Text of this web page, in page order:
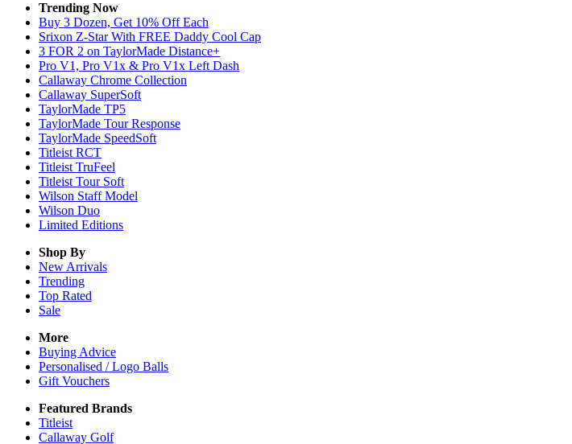
Trending Now
Buy 3 Dozen, Get 10% Off Each
Srixon Z-Star With FREE Daddy Cool Cap
3 FOR 2 on TaylorMade Distance+
Pro V1, Pro V1x & Pro V1x Left Dash
Callaway Chrome Collection
Callaway SuperSoft
TaylorMade TP5
TaylorMade Tour Response
TaylorMade SpeedSoft
Titleist RCT
Titleist TruFeel
Titleist Tour Soft
Wilson Staff Model
Wilson Duo
Limited Editions
Shop By
New Arrivals
Trending
Top Rated
Sale
More
Buying Advice
Personalised / Logo Balls
Gift Vouchers
Featured Brands
Titleist
Callaway Golf